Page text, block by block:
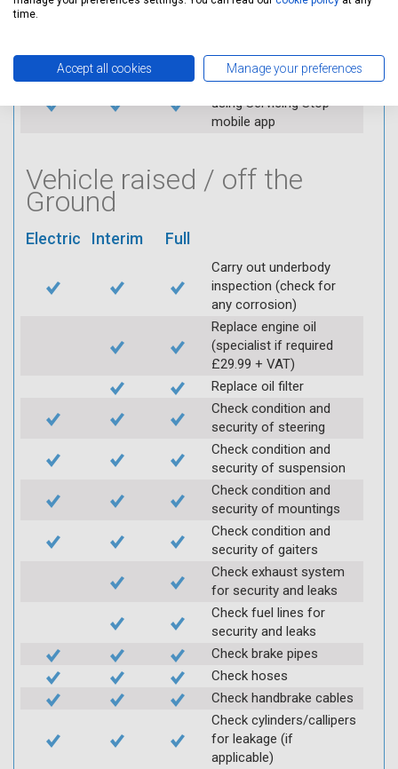
condition of HT leads
Log inspection details
using Servicing Stop
mobile app
Vehicle raised / off the
Ground
Electric Interim Full
Carry out underbody
inspection (check for
any corrosion)
Replace engine oil
(specialist if required
£29.99 + VAT)
Replace oil filter
Check condition and
security of steering
Check condition and
security of suspension
Check condition and
security of mountings
Check condition and
security of gaiters
Check exhaust system
for security and leaks
Check fuel lines for
security and leaks
Check brake pipes
Check hoses
Check handbrake cables
Check cylinders/callipers
for leakage (if
applicable)
time.
Accept all cookies Manage your preferences